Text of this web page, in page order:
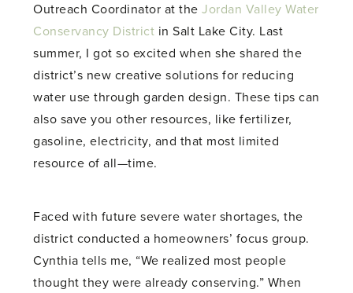
Outreach Coordinator at theJordan Valley Water
Conservancy District in Salt Lake City. Last
summer, I got so excited when she shared the
district’s new creative solutions for reducing
water use through garden design. These tips can
also save you other resources, like fertilizer,
gasoline, electricity, and that most limited
resource of all—time.
Faced with future severe water shortages, the
district conducted a homeowners’ focus group.
Cynthia tells me, “We realized most people
thought they were already conserving.” When